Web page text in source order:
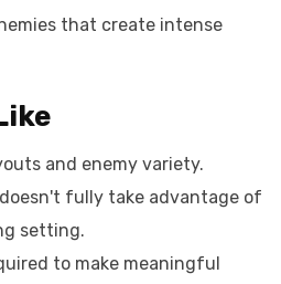
that create intense
and enemy variety.
fully take advantage of
setting.
to make meaningful